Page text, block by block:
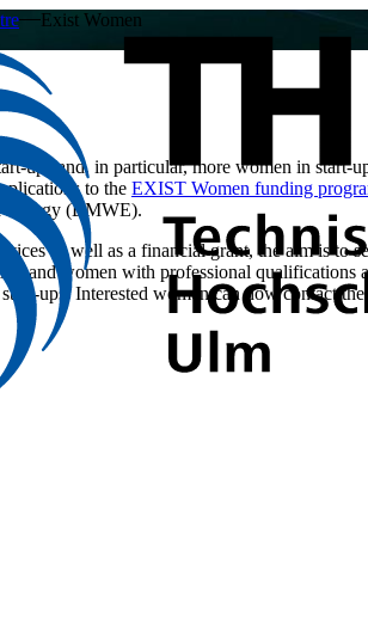
Exist Women
ups and, in particular, more women in start-
to the EXIST Women funding
Energy (BMWE).
as well as a financial grant, the aim is to
and women with professional qualifications
ups. Interested women can now contact